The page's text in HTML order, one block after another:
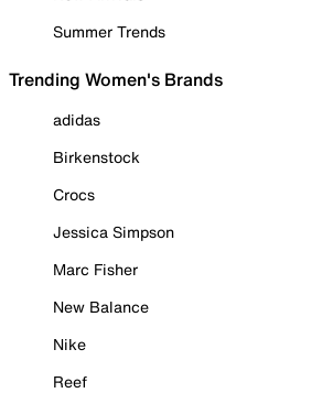
Summer Trends
Trending Women's Brands
adidas
Birkenstock
Crocs
Jessica Simpson
Marc Fisher
New Balance
Nike
Reef